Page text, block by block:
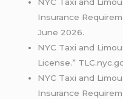
Insurance
June 2026.
NYC Taxi and
License.”
NYC Taxi and
Insurance